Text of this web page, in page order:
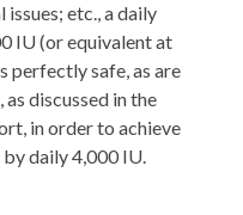
etc., a daily
IU (or equivalent at
perfectly safe, as are
discussed in the
in order to achieve
by daily 4,000 IU.